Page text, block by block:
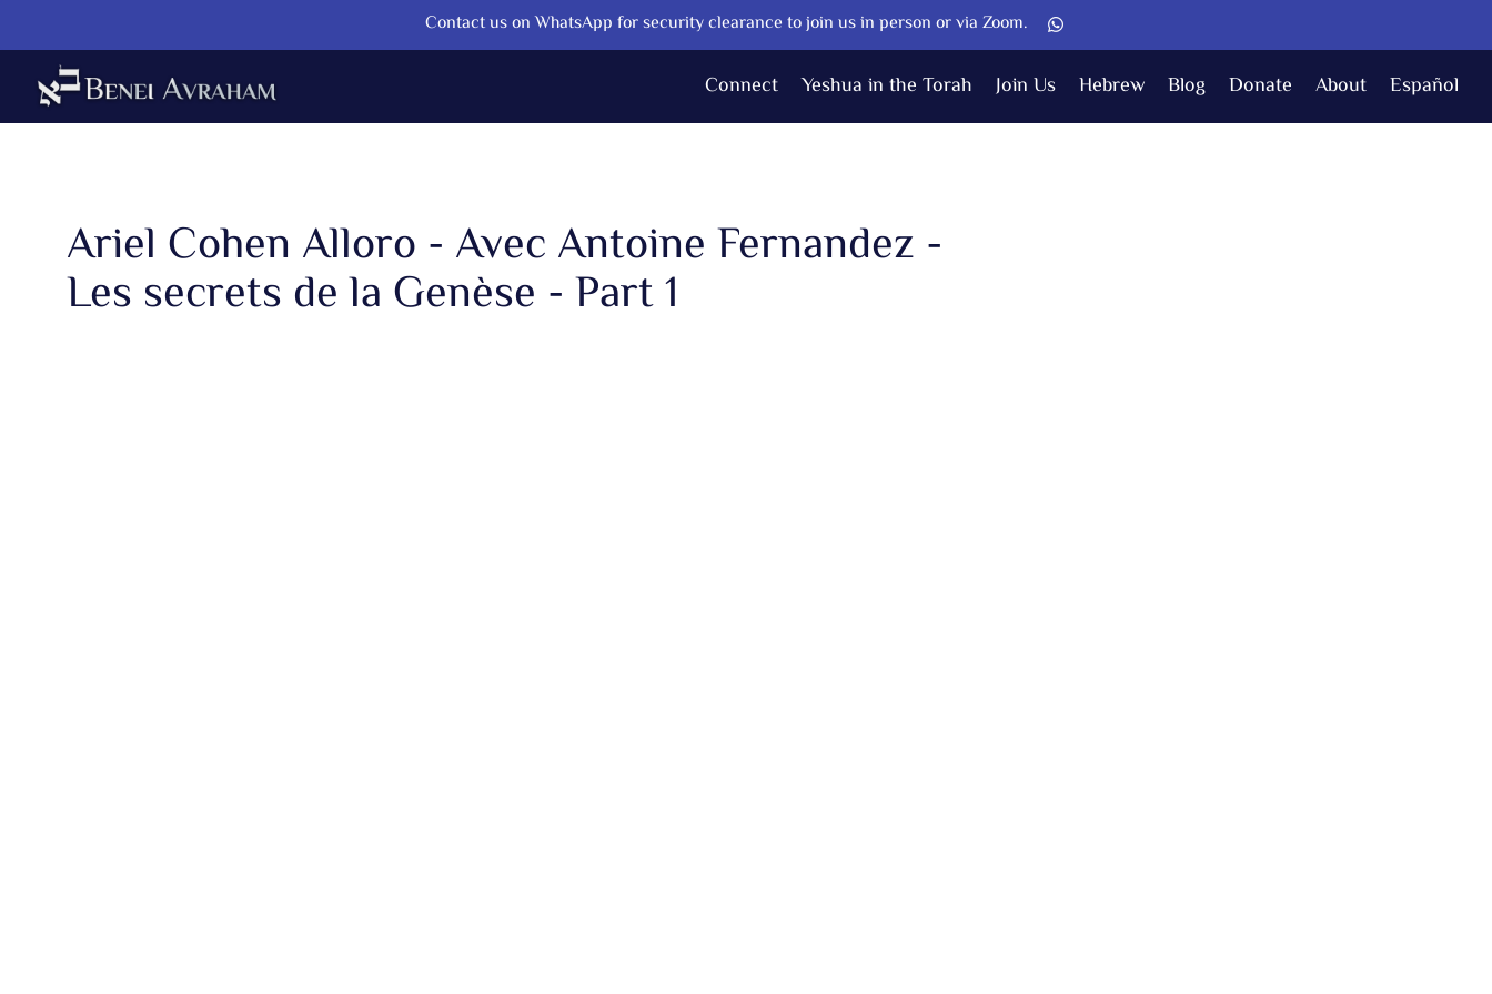
Contact us on WhatsApp for security clearance to join us in person or via Zoom.
Connect Yeshua in the Torah Join Us Hebrew Blog Donate About Español
Ariel Cohen Alloro - Avec Antoine Fernandez -
Les secrets de la Genèse - Part 1